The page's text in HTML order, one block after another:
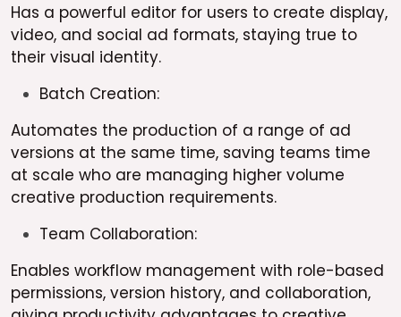
Has a powerful editor for users to create display,
video, and social ad formats, staying true to
their visual identity.
Batch Creation:
Automates the production of a range of ad
versions at the same time, saving teams time
at scale who are managing higher volume
creative production requirements.
Team Collaboration:
Enables workflow management with role-based
permissions, version history, and collaboration,